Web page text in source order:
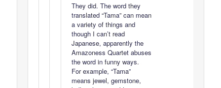
They did. The word they
translated “Tama” can mean
a variety of things and
though I can’t read
Japanese, apparently the
Amazoness Quartet abuses
the word in funny ways.
For example, “Tama”
means jewel, gemstone,